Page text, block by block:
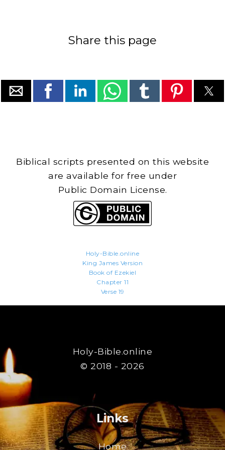
Share this page
Biblical scripts presented on this website
are available for free under
Public Domain License.
Holy-Bible.online
King James Version
Book of Ezekiel
Chapter 11
Verse 19
Holy-Bible.online
© 2018 - 2026
Links
Home